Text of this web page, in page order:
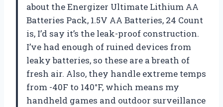
about the Energizer Ultimate Lithium AA
Batteries Pack, 1.5V AA Batteries, 24 Count
is, I’d say it’s the leak-proof construction.
I’ve had enough of ruined devices from
leaky batteries, so these are a breath of
fresh air. Also, they handle extreme temps
from -40F to 140°F, which means my
handheld games and outdoor surveillance